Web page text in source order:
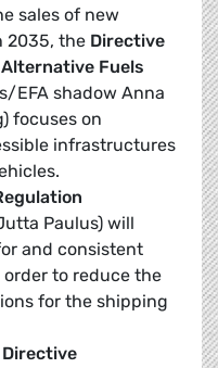
sales of new
2035, the Directive
Fuels
EFA shadow Anna
focuses on
infrastructures
Paulus) will
and consistent
to reduce the
for the shipping